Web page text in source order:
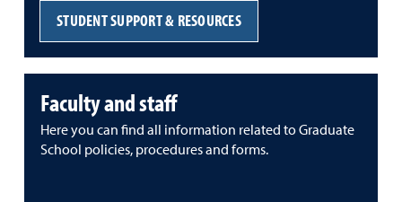
STUDENT SUPPORT & RESOURCES
Faculty and staff
Here you can find all information related to Graduate
School policies, procedures and forms.